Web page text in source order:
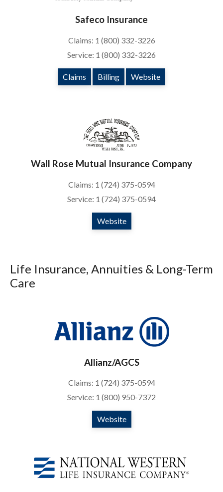
Safeco Insurance
Claims: 1 (800) 332-3226
Service: 1 (800) 332-3226
Claims Billing Website
Wall Rose Mutual Insurance Company
Claims: 1 (724) 375-0594
Service: 1 (724) 375-0594
Website
Life Insurance, Annuities & Long-Term
Care
Allianz/AGCS
Claims: 1 (724) 375-0594
Service: 1 (800) 950-7372
Website